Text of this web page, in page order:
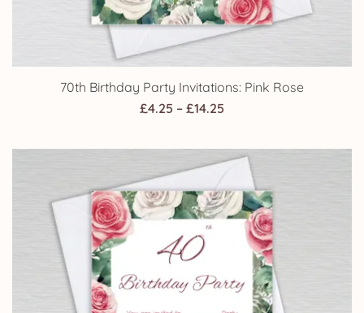
70th Birthday Party Invitations: Pink Rose
£4.25 – £14.25
£4.25
through
£14.25